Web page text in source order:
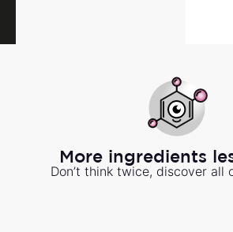
More ingredients
Don’t think twice, discover all